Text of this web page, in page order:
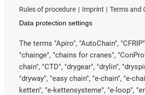
Rules of procedure
Imprint
Terms and
Data protection settings
The terms "Apiro", "AutoChain",
"chainge", "chains for cranes",
chain", "CTD", "drygear", "drylin",
"dryway", "easy chain", "e-chain", "e-
ketten", "e-kettensysteme", "e-loop",